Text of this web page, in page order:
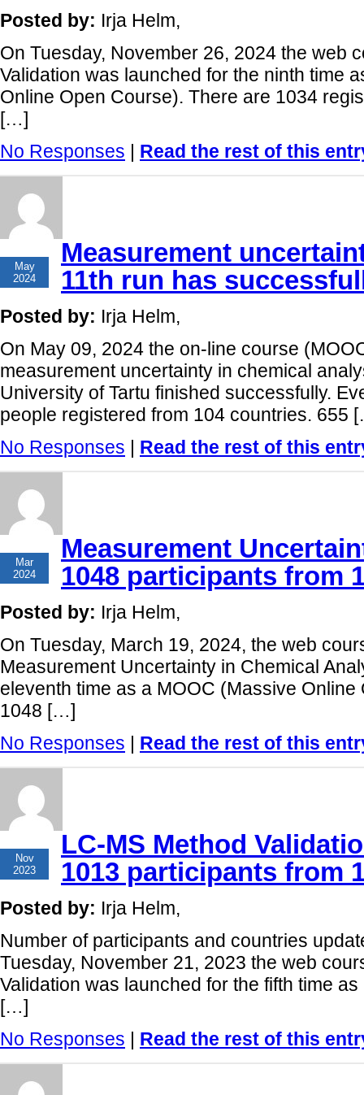
Posted by: Irja Helm,
On Tuesday, November 26, 2024 the web
Validation was launched for the ninth time
Online Open Course). There are 1034
[…]
No Responses | Read the rest of this
May
2024
Measurement
11th run has
Posted by: Irja Helm,
On May 09, 2024 the on-line course
measurement uncertainty in chemical
University of Tartu finished successfully.
people registered from 104 countries. 655
No Responses | Read the rest of this
Mar
2024
Measurement
1048 participants from
Posted by: Irja Helm,
On Tuesday, March 19, 2024, the web
Measurement Uncertainty in Chemical
eleventh time as a MOOC (Massive
1048 […]
No Responses | Read the rest of this
Nov
2023
LC-MS Method
1013 participants from
Posted by: Irja Helm,
Number of participants and countries
Tuesday, November 21, 2023 the web
Validation was launched for the fifth time
[…]
No Responses | Read the rest of this